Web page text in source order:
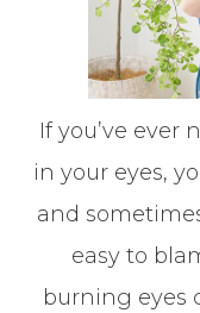
If you’ve ever
in your eyes,
and
easy to
burning eyes